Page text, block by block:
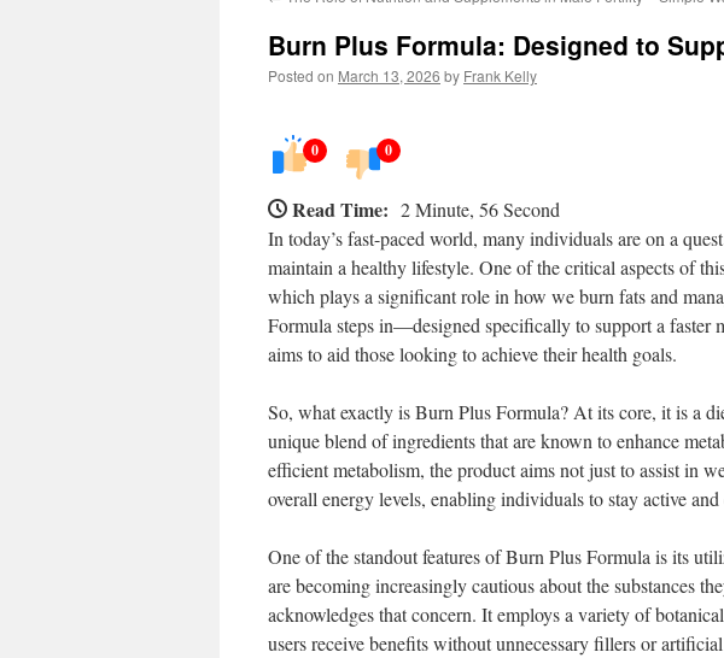
Burn Plus Formula: Designed to
Posted on March 13, 2026 by Frank Kelly
0 0
Read Time: 2 Minute, 56 Second
In today’s fast-paced world, many individuals are on a
maintain a healthy lifestyle. One of the critical aspects of
which plays a significant role in how we burn fats and
Formula steps in—designed specifically to support a faster
aims to aid those looking to achieve their health goals.
So, what exactly is Burn Plus Formula? At its core, it is a
unique blend of ingredients that are known to enhance
efficient metabolism, the product aims not just to assist in
overall energy levels, enabling individuals to stay active
One of the standout features of Burn Plus Formula is its
are becoming increasingly cautious about the substances
acknowledges that concern. It employs a variety of
users receive benefits without unnecessary fillers or